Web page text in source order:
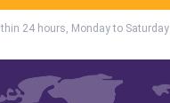
24 hours, Monday to Saturday